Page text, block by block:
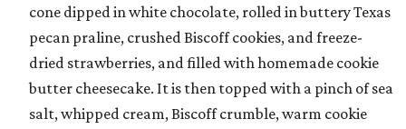
cone dipped in white chocolate, rolled in buttery Texas
pecan praline, crushed Biscoff cookies, and freeze-
dried strawberries, and filled with homemade cookie
butter cheesecake. It is then topped with a pinch of sea
salt, whipped cream, Biscoff crumble, warm cookie